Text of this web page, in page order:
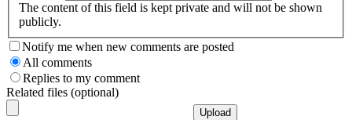
The content of this field is kept private and will not be shown
publicly.
Notify me when new comments are posted
All comments
Replies to my comment
Related files (optional)